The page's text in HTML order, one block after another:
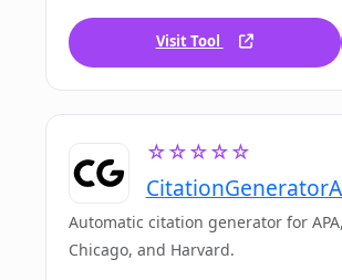
Visit Tool
☆☆☆☆☆
Automatic citation generator for
Chicago, and Harvard.